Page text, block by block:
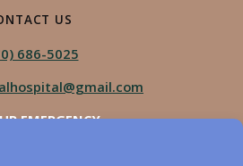
US
686-5025
EMERGENCY